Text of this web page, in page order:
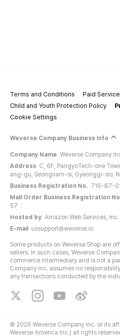
Terms and Conditions
Paid
Child and Youth Protection Policy
Cookie Settings
Weverse Company Business Info
Company Name Weverse Company
Address C, 6F, PangyoTech-one
ang-gu, Seongnam-si, Gyeonggi-do,
Business Registration No. 716-87-
Mail Order Business Registration
57
Hosted by Amazon Web Services,
E-mail
ussupport@weverse.io
Some products on Weverse Shop are
sellers. In such cases, Weverse
commerce intermediary and is not a
Company Inc. assumes no
any transactions conducted by the
© 2026 Weverse Company Inc. or its
Weverse America Inc.) all rights